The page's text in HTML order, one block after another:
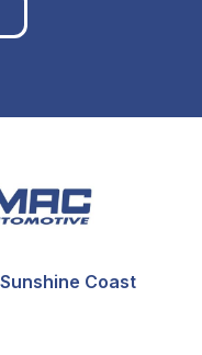
Coast